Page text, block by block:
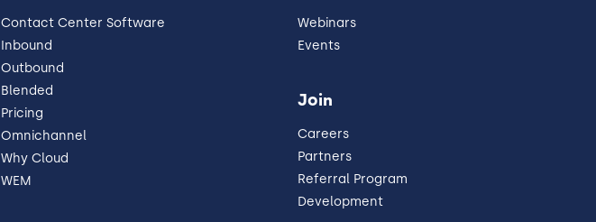
Contact Center Software
Inbound
Outbound
Blended
Pricing
Omnichannel
Why Cloud
WEM
Webinars
Events
Join
Careers
Partners
Referral Program
Development